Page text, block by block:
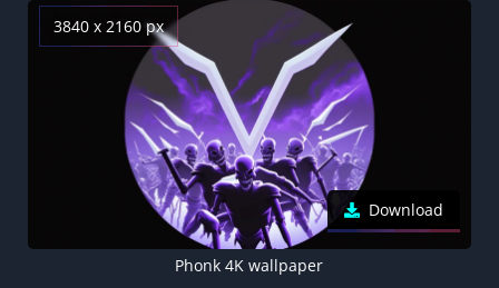
3840 x 2160 px
Download
Phonk 4K wallpaper